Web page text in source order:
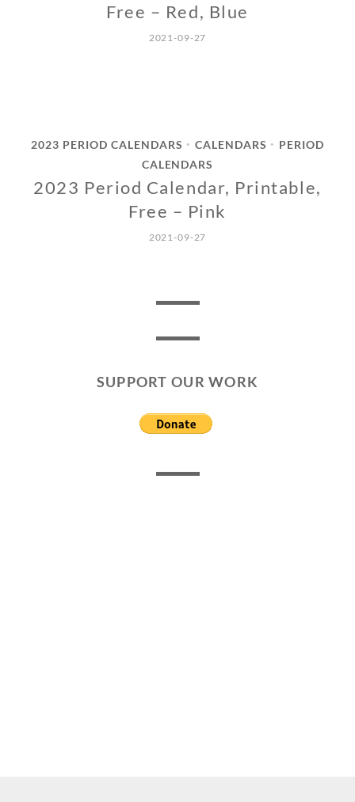
Free – Red, Blue
2021-09-27
2023 PERIOD CALENDARS • CALENDARS •
PERIOD
CALENDARS
2023 Period Calendar, Printable,
Free – Pink
2021-09-27
SUPPORT OUR WORK